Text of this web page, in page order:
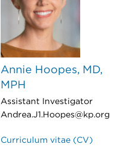
Annie Hoopes, MD,
MPH
Assistant Investigator
Andrea.J1.Hoopes@kp.org
Curriculum vitae (CV)